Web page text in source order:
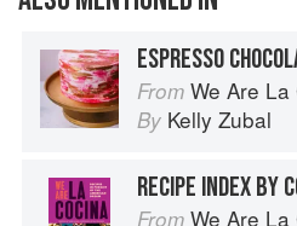
ESPRESSO
From We Are La
By Kelly Zubal
RECIPE INDEX BY
From We Are La